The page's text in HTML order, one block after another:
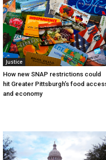
Justice
How new SNAP restrictions could
hit Greater Pittsburgh’s food
and economy